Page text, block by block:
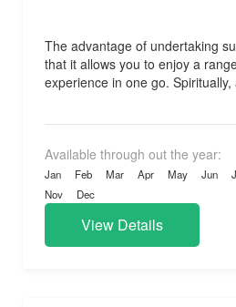
The advantage of undertaking
that it allows you to enjoy a
experience in one go.
Available through out the year:
Jan Feb Mar Apr May Jun
Nov
Dec
View Details